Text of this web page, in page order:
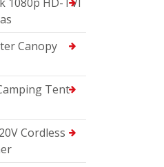
Canopy
Tent
Cordless